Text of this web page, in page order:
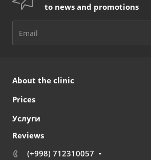
to news and promotions
About the clinic
Prices
Услуги
Reviews
(+998) 712310057